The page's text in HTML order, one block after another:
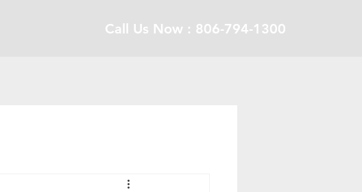
Call Us Now : 806-794-1300